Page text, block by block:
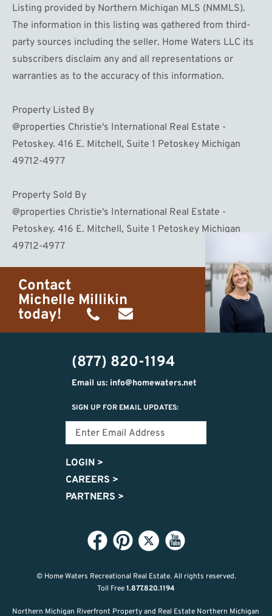
Listing provided by Northern Michigan MLS (NMMLS).
The information in this listing was gathered from third-
party sources including the seller. Home Waters LLC its
subscribers disclaim any and all representations or
warranties as to the accuracy of this information.
Property Listed By
@properties Christie's International Real Estate -
Petoskey. 416 E. Mitchell, Suite 1 Petoskey Michigan
49712-4977
Property Sold By
@properties Christie's International Real Estate -
Petoskey. 416 E. Mitchell, Suite 1 Petoskey Michigan
49712-4977
Contact
Michelle Millikin
today!
(734)
474-
9487
michelle@homewaters.net
(877) 820-1194
Email us: info@homewaters.net
SIGN UP FOR EMAIL UPDATES:
LOGIN >
CAREERS >
PARTNERS >
© Home Waters Recreational Real Estate. All rights reserved.
Toll Free1.877.820.1194
Northern Michigan Riverfront Property and Real Estate Northern Michigan